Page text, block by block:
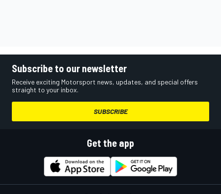
Subscribe to our newsletter
Receive exciting Motorsport news, updates, and special offers
straight to your inbox.
SUBSCRIBE
Get the app